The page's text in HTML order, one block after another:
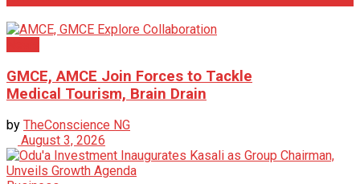
GMCE, AMCE Join Forces to Tackle
Medical Tourism, Brain Drain
by TheConscience NG
August 3, 2026